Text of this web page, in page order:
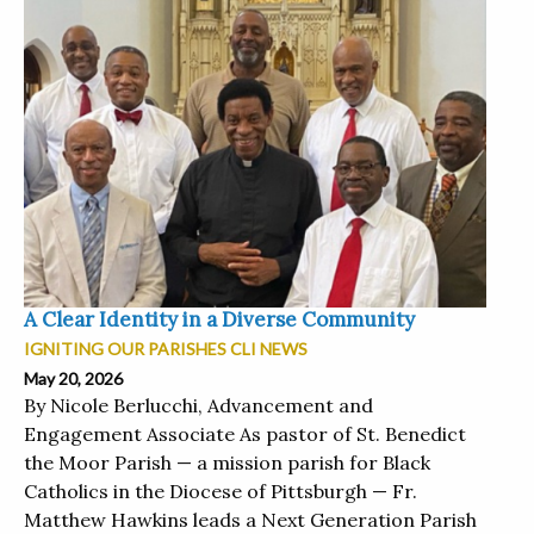
A Clear Identity in a Diverse Community
IGNITING OUR PARISHES CLI NEWS
May 20, 2026
By Nicole Berlucchi, Advancement and
Engagement Associate As pastor of St. Benedict
the Moor Parish — a mission parish for Black
Catholics in the Diocese of Pittsburgh — Fr.
Matthew Hawkins leads a Next Generation Parish